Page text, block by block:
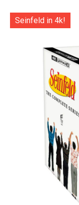
Seinfeld in 4k!